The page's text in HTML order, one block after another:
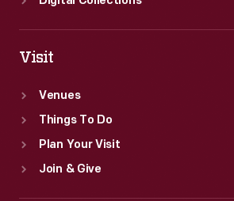
Visit
Venues
Things To Do
Plan Your Visit
Join & Give